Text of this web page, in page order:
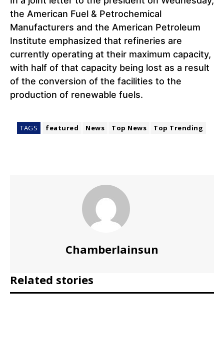
the American Fuel & Petrochemical
Manufacturers and the American Petroleum
Institute emphasized that refineries are
currently operating at their maximum capacity,
with half of that capacity being lost as a result
of the conversion of the facilities to the
production of renewable fuels.
TAGS featured News Top News Top Trending
Chamberlainsun
Related stories